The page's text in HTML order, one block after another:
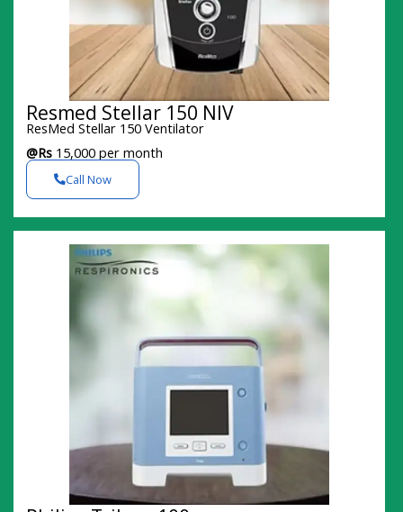
Resmed Stellar 150 NIV
ResMed Stellar 150 Ventilator
@Rs 15,000 per month
Call Now